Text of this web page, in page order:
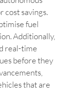
cost savings.
fuel
Additionally,
real-time
before they
that are